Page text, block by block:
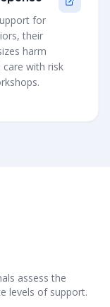
for
their
harm
with risk
assess the
levels of support.